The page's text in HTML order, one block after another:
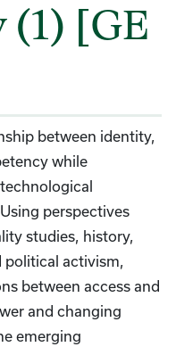
[GE
between identity,
while
perspectives
studies, history,
political activism,
between access and
and changing
emerging